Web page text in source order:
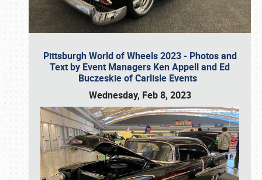
Pittsburgh World of Wheels 2023 - Photos and
Text by Event Managers Ken Appell and Ed
Buczeskie of Carlisle Events
Wednesday, Feb 8, 2023